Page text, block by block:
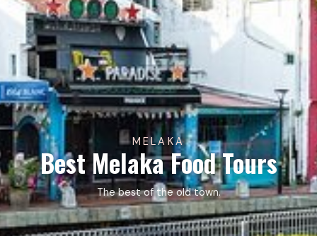
MELAKA
Best Melaka Food Tours
The best of the old town.